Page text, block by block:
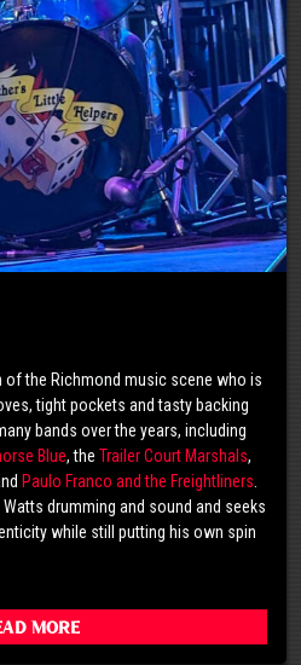
of the Richmond music scene who is
tight pockets and tasty backing
bands over the years, including
Blue, the Trailer Court Marshals,
Paulo Franco and the Freightliners.
drumming and sound and seeks
while still putting his own spin
More